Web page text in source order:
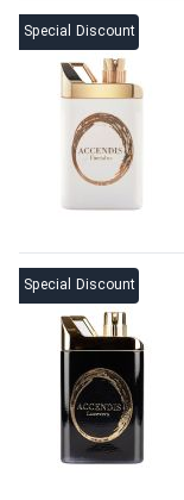
Special Discount
Special Discount